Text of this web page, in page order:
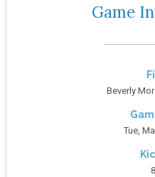
Game
Beverly
Tue,